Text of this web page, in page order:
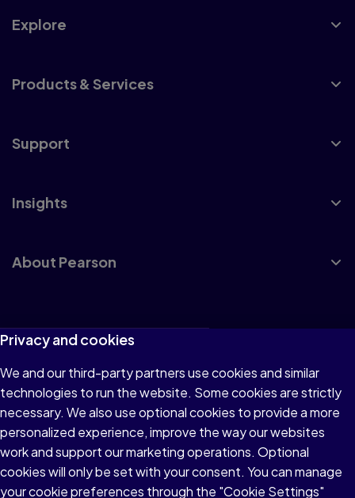
Explore
Products & Services
Support
Insights
About Pearson
Terms of Use
Privacy
Cookies
Accessibility
Modern Slavery Statement
Privacy and cookies
We and our third-party partners use cookies and similar
technologies to run the website. Some cookies are strictly
necessary. We also use optional cookies to provide a more
personalized experience, improve the way our websites
work and support our marketing operations. Optional
cookies will only be set with your consent. You can manage
your cookie preferences through the "Cookie Settings"